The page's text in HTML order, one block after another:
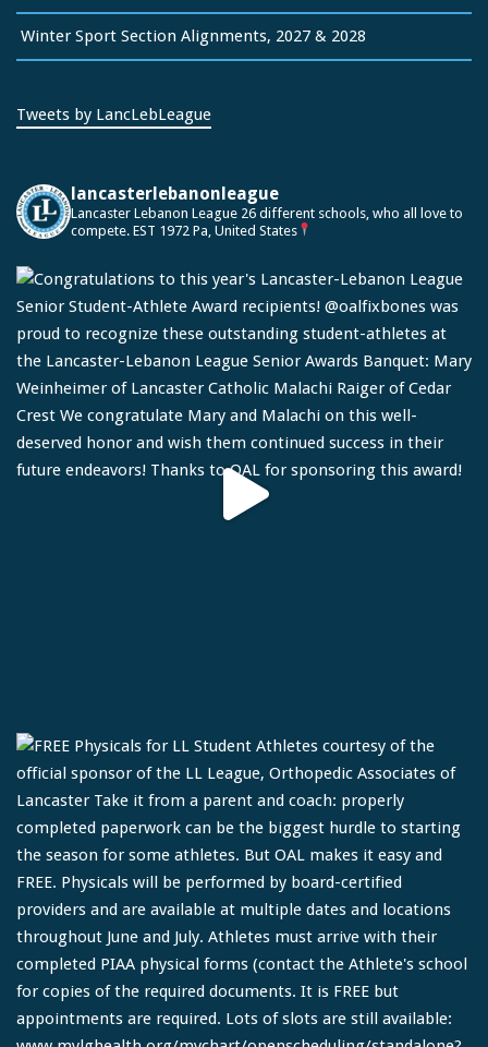
Winter Sport Section Alignments, 2027 & 2028
Tweets by LancLebLeague
lancasterlebanonleague
Lancaster Lebanon League 26 different schools, who all love to
compete. EST 1972 Pa, United States